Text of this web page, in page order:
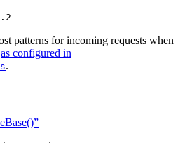
patterns for incoming requests when
as configured in
.